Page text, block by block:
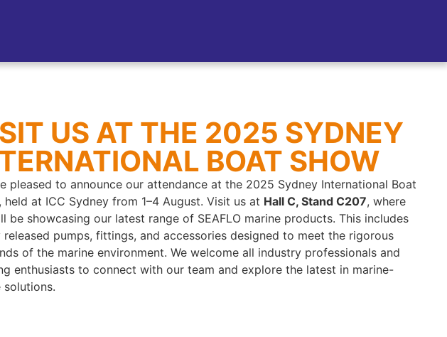
US AT THE 2025 SYDNEY
BOAT SHOW
pleased to announce our attendance at the 2025 Sydney International Boat
held at ICC Sydney from 1–4 August. Visit us at Hall C, Stand C207, where
be showcasing our latest range of SEAFLO marine products. This includes
released pumps, fittings, and accessories designed to meet the rigorous
of the marine environment. We welcome all industry professionals and
enthusiasts to connect with our team and explore the latest in marine-
solutions.